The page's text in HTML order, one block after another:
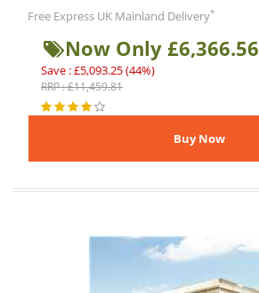
Free Express UK Mainland Delivery*
Now Only £6,366.56
Save : £5,093.25 (44%)
RRP : £11,459.81